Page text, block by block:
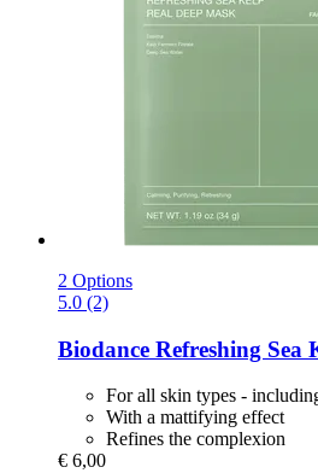
2 Options
5.0 (2)
Biodance Refreshing Sea
For all skin types -
With a mattifying effect
Refines the complexion
€ 6,00